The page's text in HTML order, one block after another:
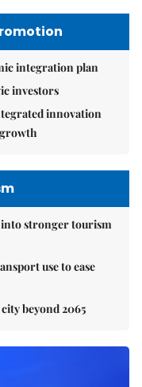
integration plan
investors
innovation
into stronger tourism
use to ease
beyond 2065